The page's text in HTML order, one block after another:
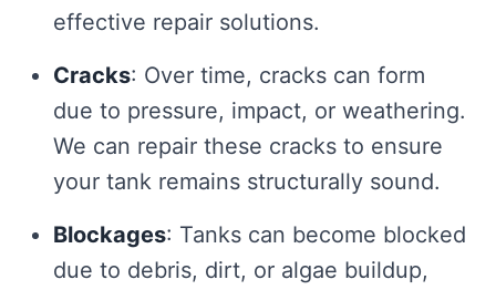
effective repair solutions.
Cracks: Over time, cracks can form
due to pressure, impact, or weathering.
We can repair these cracks to ensure
your tank remains structurally sound.
Blockages: Tanks can become blocked
due to debris, dirt, or algae buildup,